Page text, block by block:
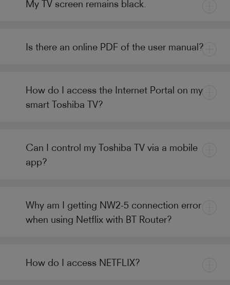
My TV screen remains black.
Is there an online PDF of the user manual?
How do I access the Internet Portal on my
smart Toshiba TV?
Can I control my Toshiba TV via a mobile
app?
Why am I getting NW2-5 connection error
when using Netflix with BT Router?
How do I access NETFLIX?